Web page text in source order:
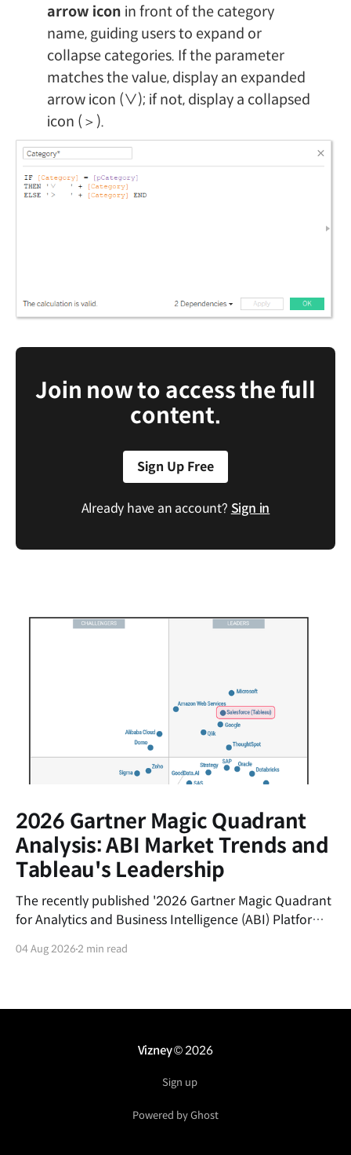
arrow icon in front of the category
name, guiding users to expand or
collapse categories. If the parameter
matches the value, display an expanded
arrow icon (∨); if not, display a collapsed
icon (＞).
Join now to access the full
content.
Sign Up Free
Already have an account? Sign in
2026 Gartner Magic Quadrant
Analysis: ABI Market Trends and
Tableau's Leadership
The recently published '2026 Gartner Magic Quadrant
for Analytics and Business Intelligence (ABI) Platforms'
market and the market positions of key vendors.This
Salesforce&
04 Aug 20262 min read
Vizney© 2026
Sign up
Powered by Ghost